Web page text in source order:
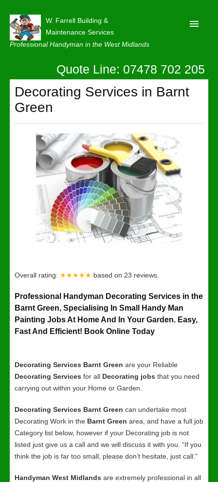
W. Farrell Building &
Maintenance Services
Professional Handyman in the West Midlands
About
Our Reviews
Privacy
Latest News
Contact Us
Quote Line: 07478 702 205
Decorating Services in Barnt
Green
Overall rating: ★★★★★ based on 23 reviews.
Professional Handyman Decorating Services in the
Barnt Green, Specialising In Small Handy Man
Painting Jobs At Home And In Your Garden. Easy,
Fast And Efficient! Book Online Today
Decorating Services Barnt Green are your Reliable
Decorating Services for all Decorating jobs that you need
carrying out within your Home or Garden.
Decorating Services Barnt Green can undertake most
Decorating Work in the Barnt Green area, and have a full job
Category list below, however if your Decorating job is not
listed just give us a call and we will discuss it with you. “If you
think the job is far too small, please don’t hesitate, just call.”
Handyman West Midlands are extremely professional in all